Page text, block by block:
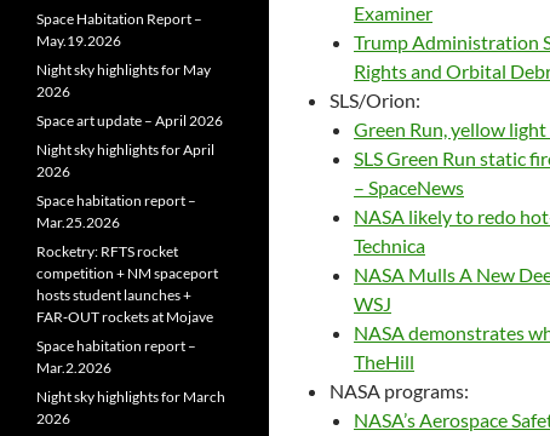
Examiner
Trump Administration
Rights and Orbital
SLS/Orion:
Green Run, yellow light
SLS Green Run static
– SpaceNews
NASA likely to redo
Technica
NASA Mulls A New
WSJ
NASA demonstrates
TheHill
NASA programs:
NASA’s Aerospace
Space Habitation Report –
May.19.2026
Night sky highlights for May
2026
Space art update – April 2026
Night sky highlights for April
2026
Space habitation report –
Mar.25.2026
Rocketry: RFTS rocket
competition + NM spaceport
hosts student launches +
FAR‑OUT rockets at Mojave
Space habitation report –
Mar.2.2026
Night sky highlights for March
2026